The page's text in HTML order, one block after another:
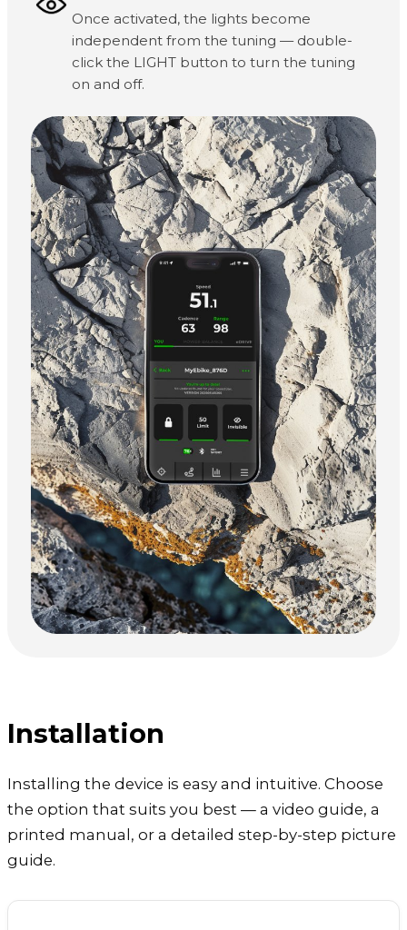
Once activated, the lights become
independent from the tuning — double-
click the LIGHT button to turn the tuning
on and off.
Installation
Installing the device is easy and intuitive. Choose
the option that suits you best — a video guide, a
printed manual, or a detailed step-by-step picture
guide.